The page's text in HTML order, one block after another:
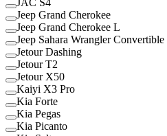
Jeep Grand Cherokee
Jeep Grand Cherokee L
Jeep Sahara Wrangler Convertible
Jetour Dashing
Jetour T2
Jetour X50
Kaiyi X3 Pro
Kia Forte
Kia Pegas
Kia Picanto